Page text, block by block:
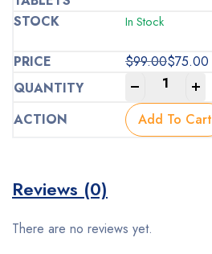
In Stock
$99.00
Original
price
was:
$99.00.
$75.00
Current
price
is:
$75.00.
Add To Cart
Reviews (0)
There are no reviews yet.